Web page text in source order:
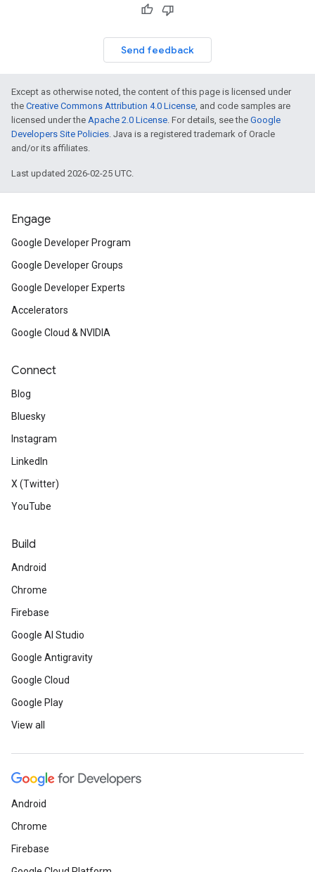
Send feedback
Except as otherwise noted, the content of this page is licensed under
the Creative Commons Attribution 4.0 License, and code samples are
licensed under the Apache 2.0 License. For details, see the Google
Developers Site Policies. Java is a registered trademark of Oracle
and/or its affiliates.
Last updated 2026-02-25 UTC.
Engage
Google Developer Program
Google Developer Groups
Google Developer Experts
Accelerators
Google Cloud & NVIDIA
Connect
Blog
Bluesky
Instagram
LinkedIn
X (Twitter)
YouTube
Build
Android
Chrome
Firebase
Google AI Studio
Google Antigravity
Google Cloud
Google Play
View all
Android
Chrome
Firebase